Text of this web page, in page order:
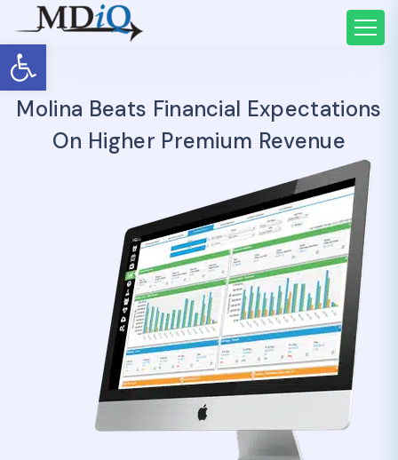
Open toolbar
Molina Beats Financial Expectations
On Higher Premium Revenue